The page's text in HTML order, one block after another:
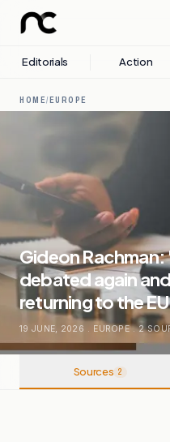
Editorials Action
HOME/EUROPE
Gideon
debated again
returning to the
19 JUNE, 2026 . EUROPE . 2
Sources 2